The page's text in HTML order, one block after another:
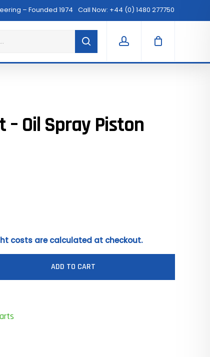
– Founded 1974 Call Now: +44 (0) 1480 277750
account
– Oil Spray Piston
costs are calculated at checkout.
ADD TO CART